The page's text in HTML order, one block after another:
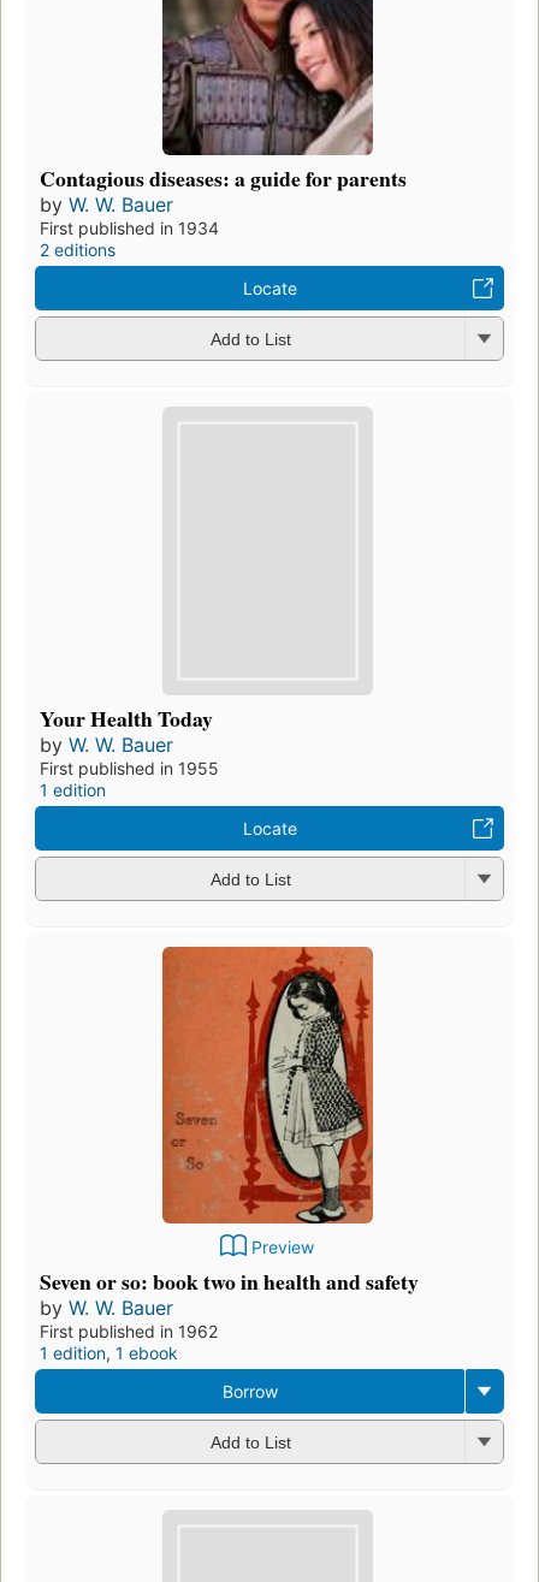
Contagious diseases: a guide for parents
by W. W. Bauer
First published in 1934
2 editions
Locate
Add to List
Your Health Today
by W. W. Bauer
First published in 1955
1 edition
Locate
Add to List
Preview
Seven or so: book two in health and safety
by W. W. Bauer
First published in 1962
1 edition, 1 ebook
Borrow
Add to List